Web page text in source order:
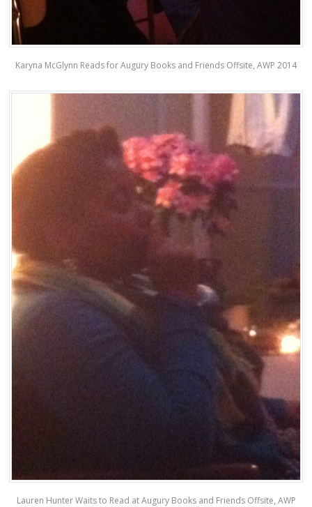
Karyna McGlynn Reads for Augury Books and Friends Offsite, AWP 2014
Lauren Hunter Waits to Read at Augury Books and Friends Offsite, AWP